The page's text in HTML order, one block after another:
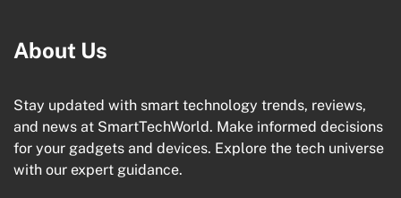
About Us
Stay updated with smart technology trends, reviews,
and news at SmartTechWorld. Make informed decisions
for your gadgets and devices. Explore the tech universe
with our expert guidance.